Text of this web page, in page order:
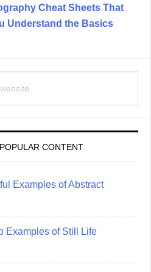
Cheat Sheets That
Understand the Basics
POPULAR CONTENT
Examples of Abstract
Examples of Still Life